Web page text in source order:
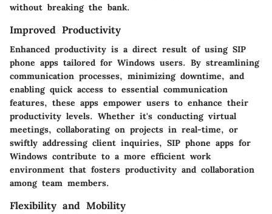
without breaking the bank.
Improved Productivity
Enhanced productivity is a direct result of using SIP
phone apps tailored for Windows users. By streamlining
communication processes, minimizing downtime, and
enabling quick access to essential communication
features, these apps empower users to enhance their
productivity levels. Whether it's conducting virtual
meetings, collaborating on projects in real-time, or
swiftly addressing client inquiries, SIP phone apps for
Windows contribute to a more efficient work
environment that fosters productivity and collaboration
among team members.
Flexibility and Mobility